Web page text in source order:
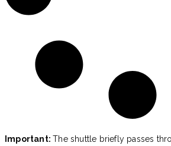
Important:The shuttle briefly passes